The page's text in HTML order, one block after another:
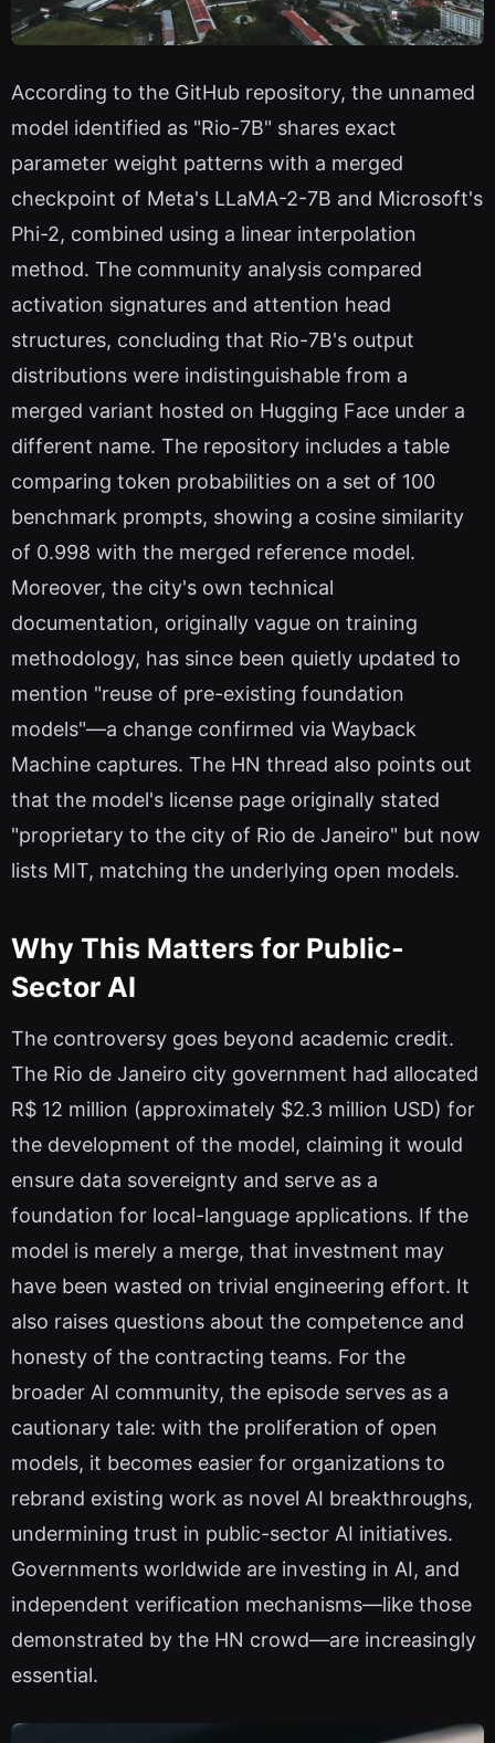
According to the GitHub repository, the unnamed
model identified as "Rio-7B" shares exact
parameter weight patterns with a merged
checkpoint of Meta's LLaMA-2-7B and Microsoft's
Phi-2, combined using a linear interpolation
method. The community analysis compared
activation signatures and attention head
structures, concluding that Rio-7B's output
distributions were indistinguishable from a
merged variant hosted on Hugging Face under a
different name. The repository includes a table
comparing token probabilities on a set of 100
benchmark prompts, showing a cosine similarity
of 0.998 with the merged reference model.
Moreover, the city's own technical
documentation, originally vague on training
methodology, has since been quietly updated to
mention "reuse of pre-existing foundation
models"—a change confirmed via Wayback
Machine captures. The HN thread also points out
that the model's license page originally stated
"proprietary to the city of Rio de Janeiro" but now
lists MIT, matching the underlying open models.
Why This Matters for Public-
Sector AI
The controversy goes beyond academic credit.
The Rio de Janeiro city government had allocated
R$ 12 million (approximately $2.3 million USD) for
the development of the model, claiming it would
ensure data sovereignty and serve as a
foundation for local-language applications. If the
model is merely a merge, that investment may
have been wasted on trivial engineering effort. It
also raises questions about the competence and
honesty of the contracting teams. For the
broader AI community, the episode serves as a
cautionary tale: with the proliferation of open
models, it becomes easier for organizations to
rebrand existing work as novel AI breakthroughs,
undermining trust in public-sector AI initiatives.
Governments worldwide are investing in AI, and
independent verification mechanisms—like those
demonstrated by the HN crowd—are increasingly
essential.